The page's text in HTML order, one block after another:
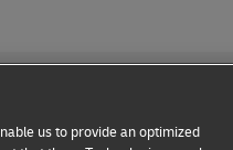
us to provide an optimized